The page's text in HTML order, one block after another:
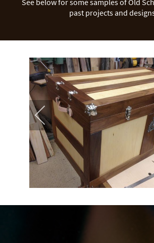
See below for some samples of Old
past projects and